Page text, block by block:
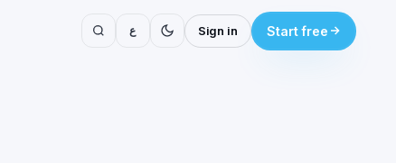
ع Sign in Start free